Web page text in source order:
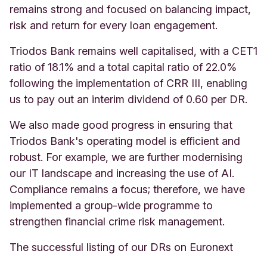
remains strong and focused on balancing impact,
risk and return for every loan engagement.
Triodos Bank remains well capitalised, with a CET1
ratio of 18.1% and a total capital ratio of 22.0%
following the implementation of CRR III, enabling
us to pay out an interim dividend of 0.60 per DR.
We also made good progress in ensuring that
Triodos Bank's operating model is efficient and
robust. For example, we are further modernising
our IT landscape and increasing the use of AI.
Compliance remains a focus; therefore, we have
implemented a group-wide programme to
strengthen financial crime risk management.
The successful listing of our DRs on Euronext